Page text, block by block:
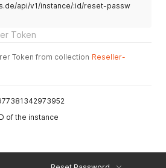
api/v1/instance/:id/reset-passw
Token
Token from collection Reseller-
of the instance